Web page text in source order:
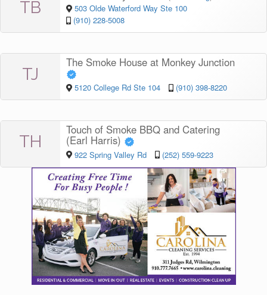
TB
503 Olde Waterford Way Ste 100
(910) 228-5008
TJ
The Smoke House at Monkey Junction
5120 College Rd Ste 104 (910) 398-8220
TH
Touch of Smoke BBQ and Catering
(Earl Harris)
922 Spring Valley Rd (252) 559-9223